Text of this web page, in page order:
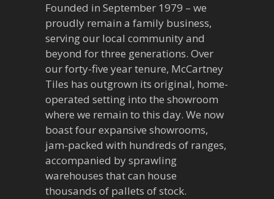
Founded in September 1979 – we
proudly remain a family business,
serving our local community and
beyond for three generations. Over
our forty-five year tenure, McCartney
Tiles has outgrown its original, home-
operated setting into the showroom
where we remain to this day. We now
boast four expansive showrooms,
jam-packed with hundreds of ranges,
accompanied by sprawling
warehouses that can house
thousands of pallets of stock.